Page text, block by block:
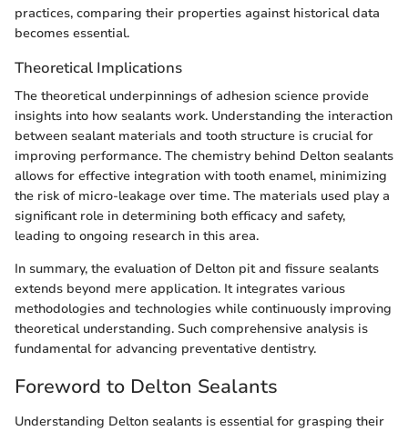
practices, comparing their properties against historical data
becomes essential.
Theoretical Implications
The theoretical underpinnings of adhesion science provide
insights into how sealants work. Understanding the interaction
between sealant materials and tooth structure is crucial for
improving performance. The chemistry behind Delton sealants
allows for effective integration with tooth enamel, minimizing
the risk of micro-leakage over time. The materials used play a
significant role in determining both efficacy and safety,
leading to ongoing research in this area.
In summary, the evaluation of Delton pit and fissure sealants
extends beyond mere application. It integrates various
methodologies and technologies while continuously improving
theoretical understanding. Such comprehensive analysis is
fundamental for advancing preventative dentistry.
Foreword to Delton Sealants
Understanding Delton sealants is essential for grasping their